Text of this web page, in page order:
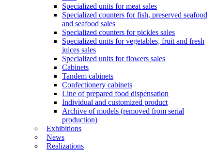
Specialized units for meat sales
Specialized counters for fish, preserved seafood
and seafood sales
Specialized counters for pickles sales
Specialized units for vegetables, fruit and fresh
juices sales
Specialized units for flowers sales
Cabinets
Tandem cabinets
Confectionery cabinets
Line of prepared food dispensation
Individual and customized product
Archive of models (removed from serial
production)
Exhibitions
News
Realizations